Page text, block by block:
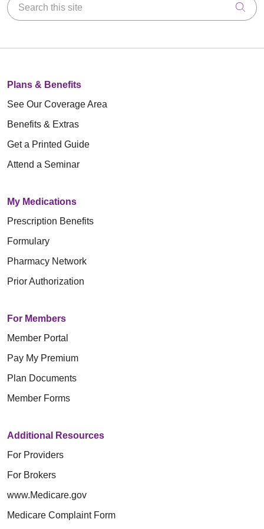
Search this site
Plans & Benefits
See Our Coverage Area
Benefits & Extras
Get a Printed Guide
Attend a Seminar
My Medications
Prescription Benefits
Formulary
Pharmacy Network
Prior Authorization
For Members
Member Portal
Pay My Premium
Plan Documents
Member Forms
Additional Resources
For Providers
For Brokers
www.Medicare.gov
Medicare Complaint Form